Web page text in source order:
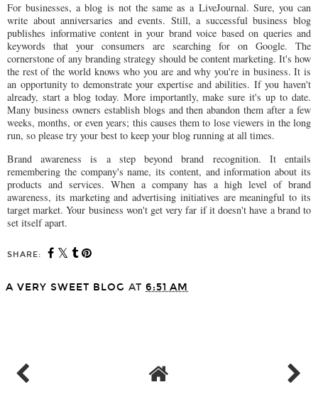
For businesses, a blog is not the same as a LiveJournal. Sure, you can
write about anniversaries and events. Still, a successful business blog
publishes informative content in your brand voice based on queries and
keywords that your consumers are searching for on Google. The
cornerstone of any branding strategy should be content marketing. It's how
the rest of the world knows who you are and why you're in business. It is
an opportunity to demonstrate your expertise and abilities. If you haven't
already, start a blog today. More importantly, make sure it's up to date.
Many business owners establish blogs and then abandon them after a few
weeks, months, or even years; this causes them to lose viewers in the long
run, so please try your best to keep your blog running at all times.
Brand awareness is a step beyond brand recognition. It entails
remembering the company's name, its content, and information about its
products and services. When a company has a high level of brand
awareness, its marketing and advertising initiatives are meaningful to its
target market. Your business won't get very far if it doesn't have a brand to
set itself apart.
SHARE:
A VERY SWEET BLOG AT 6:51 AM